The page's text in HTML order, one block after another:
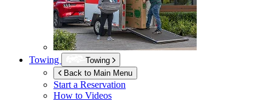
Towing
Towing
Back to Main Menu
Start a Reservation
How to Videos